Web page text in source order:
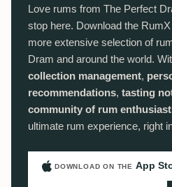
Love rums from The Perfect
stop here. Download the
more extensive selection of
Dram and around the world.
collection management,
recommendations, tasting
community of rum
ultimate rum experience, right
DOWNLOAD ON THE App